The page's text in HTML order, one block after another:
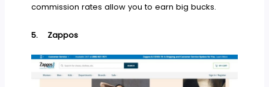
commission rates allow you to earn big bucks.
5. Zappos